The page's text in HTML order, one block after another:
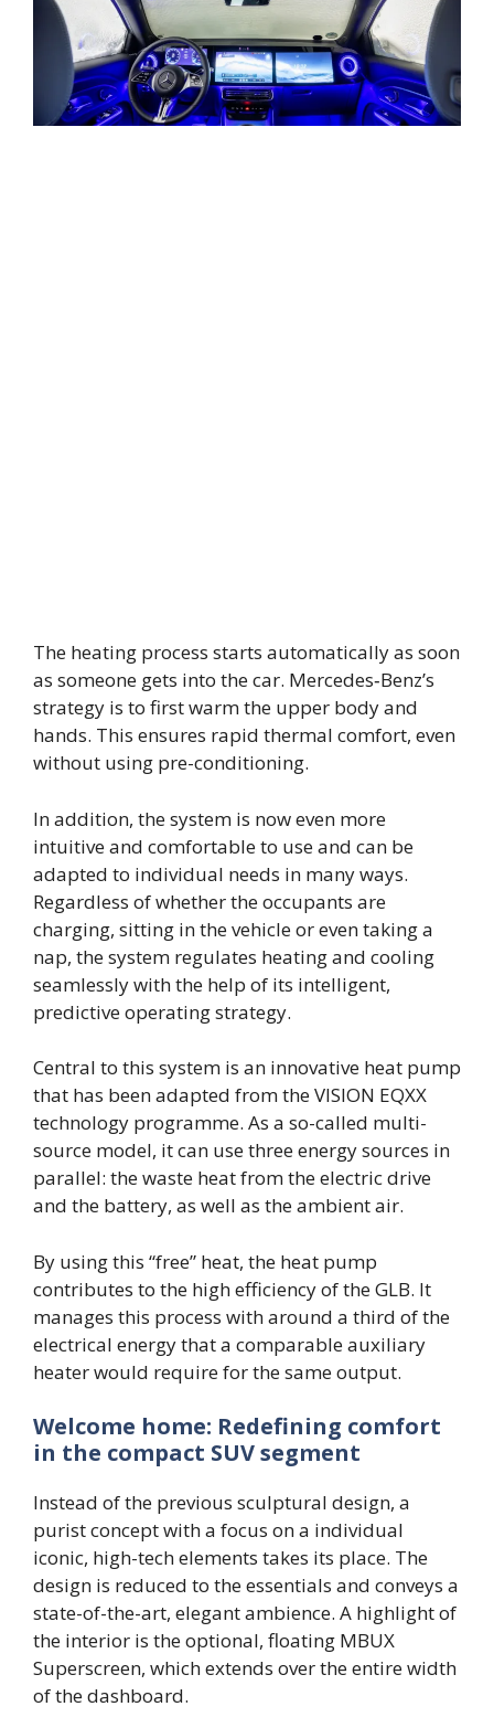
The heating process starts automatically as soon
as someone gets into the car. Mercedes‑Benz’s
strategy is to first warm the upper body and
hands. This ensures rapid thermal comfort, even
without using pre-conditioning.
In addition, the system is now even more
intuitive and comfortable to use and can be
adapted to individual needs in many ways.
Regardless of whether the occupants are
charging, sitting in the vehicle or even taking a
nap, the system regulates heating and cooling
seamlessly with the help of its intelligent,
predictive operating strategy.
Central to this system is an innovative heat pump
that has been adapted from the VISION EQXX
technology programme. As a so-called multi-
source model, it can use three energy sources in
parallel: the waste heat from the electric drive
and the battery, as well as the ambient air.
By using this “free” heat, the heat pump
contributes to the high efficiency of the GLB. It
manages this process with around a third of the
electrical energy that a comparable auxiliary
heater would require for the same output.
Welcome home: Redefining comfort
in the compact SUV segment
Instead of the previous sculptural design, a
purist concept with a focus on a individual
iconic, high-tech elements takes its place. The
design is reduced to the essentials and conveys a
state-of-the-art, elegant ambience. A highlight of
the interior is the optional, floating MBUX
Superscreen, which extends over the entire width
of the dashboard.